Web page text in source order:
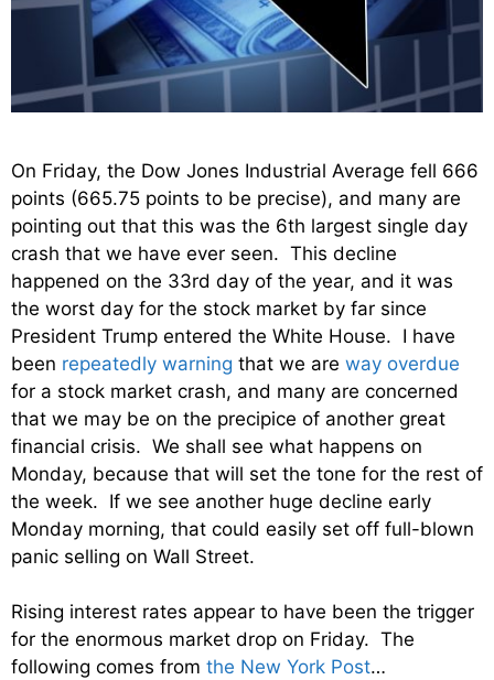
On Friday, the Dow Jones Industrial Average fell 666
points (665.75 points to be precise), and many are
pointing out that this was the 6th largest single day
crash that we have ever seen. This decline
happened on the 33rd day of the year, and it was
the worst day for the stock market by far since
President Trump entered the White House. I have
been repeatedly warning that we are way overdue
for a stock market crash, and many are concerned
that we may be on the precipice of another great
financial crisis. We shall see what happens on
Monday, because that will set the tone for the rest of
the week. If we see another huge decline early
Monday morning, that could easily set off full-blown
panic selling on Wall Street.
Rising interest rates appear to have been the trigger
for the enormous market drop on Friday. The
following comes from the New York Post…